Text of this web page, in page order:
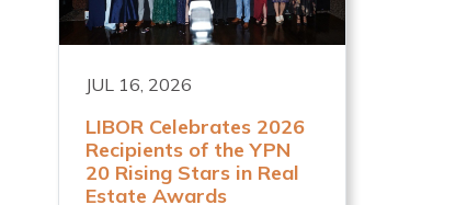
JUL 16, 2026
LIBOR Celebrates 2026
Recipients of the YPN
20 Rising Stars in Real
Estate Awards